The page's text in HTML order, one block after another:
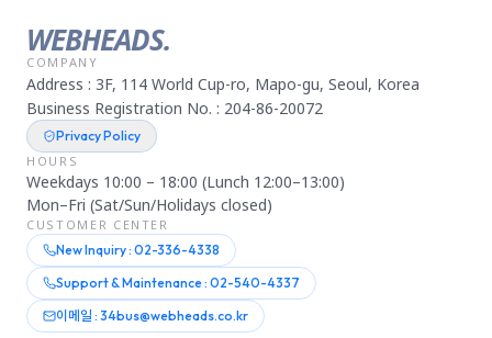
WEBHEADS.
COMPANY
Address : 3F, 114 World Cup-ro, Mapo-gu, Seoul, Korea
Business Registration No. : 204-86-20072
Privacy Policy
HOURS
Weekdays 10:00 – 18:00 (Lunch 12:00–13:00)
Mon–Fri (Sat/Sun/Holidays closed)
CUSTOMER CENTER
New Inquiry : 02-336-4338
Support & Maintenance : 02-540-4337
이메일 : 34bus@webheads.co.kr